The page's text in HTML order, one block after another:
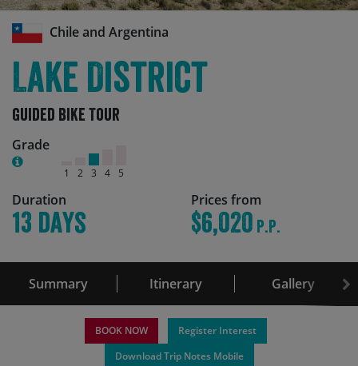
Chile and Argentina
Lake District
Guided Bike Tour
Grade
1 2 3 4 5
Duration
13 days
Prices from
$6,020 P.P.
Summary Itinerary Gallery
BOOK NOW
Register Interest
Download Trip Notes Mobile